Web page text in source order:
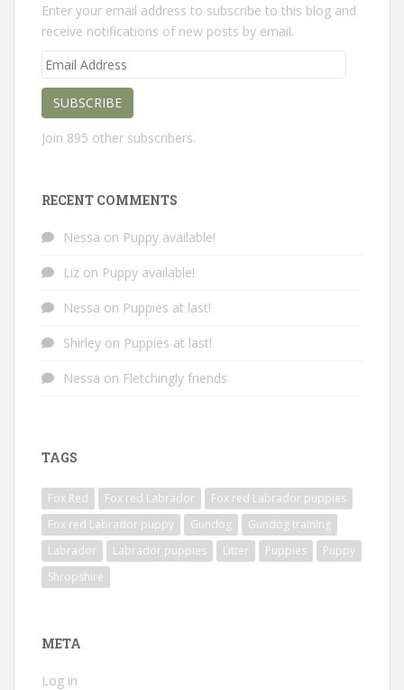
Enter your email address to subscribe to this blog and
receive notifications of new posts by email.
Email
SUBSCRIBE
Join 895 other subscribers.
RECENT COMMENTS
Nessa on Puppy available!
Liz on Puppy available!
Nessa on Puppies at last!
Shirley on Puppies at last!
Nessa on Fletchingly friends
TAGS
Fox Red Fox red Labrador
Fox red Labrador puppies
Fox red Labrador puppy
Gundog
Gundog training
Labrador
Labrador puppies Litter Puppies
Puppy
Shropshire
META
Log in